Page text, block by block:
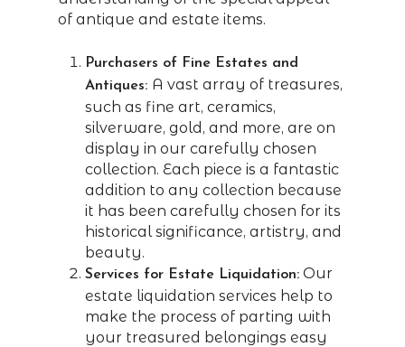
of antique and estate items.
Purchasers of Fine Estates and
Antiques: A vast array of treasures,
such as fine art, ceramics,
silverware, gold, and more, are on
display in our carefully chosen
collection. Each piece is a fantastic
addition to any collection because
it has been carefully chosen for its
historical significance, artistry, and
beauty.
Services for Estate Liquidation: Our
estate liquidation services help to
make the process of parting with
your treasured belongings easy